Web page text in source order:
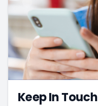
Keep In Touch